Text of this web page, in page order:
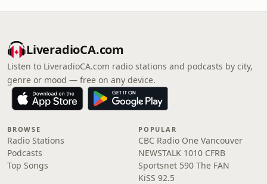
LiveradioCA.com
Listen to LiveradioCA.com radio stations and podcasts by city,
genre or mood — free on any device.
BROWSE
Radio Stations
Podcasts
Top Songs
POPULAR
CBC Radio One Vancouver
NEWSTALK 1010 CFRB
Sportsnet 590 The FAN
KiSS 92.5